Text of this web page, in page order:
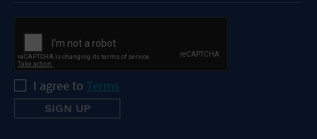
I agree to Terms